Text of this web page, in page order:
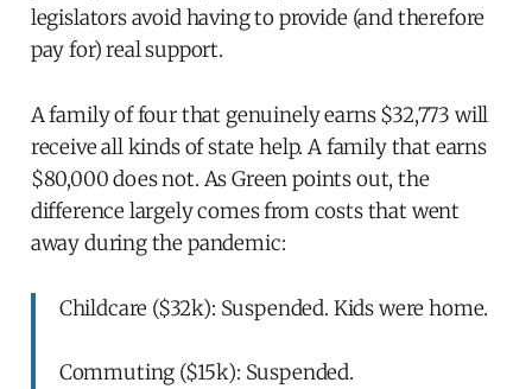
legislators avoid having to provide (and therefore
pay for) real support.
A family of four that genuinely earns $32,773 will
receive all kinds of state help. A family that earns
$80,000 does not. As Green points out, the
difference largely comes from costs that went
away during the pandemic:
Childcare ($32k): Suspended. Kids were home.
Commuting ($15k): Suspended.